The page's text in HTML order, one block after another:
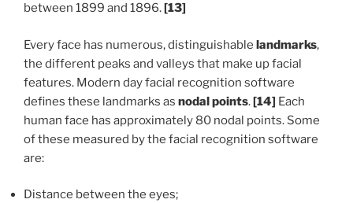
between 1899 and 1896.[13]
Every face has numerous, distinguishable landmarks,
the different peaks and valleys that make up facial
features. Modern day facial recognition software
defines these landmarks as nodal points.[14] Each
human face has approximately 80 nodal points. Some
of these measured by the facial recognition software
are:
Distance between the eyes;